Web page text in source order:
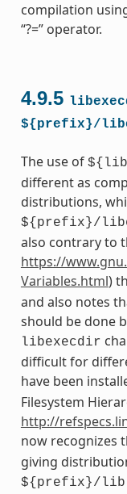
compilation
“?=” operator.
4.9.5
${prefix}/
The use of
different as
distributions,
${prefix}/
also contrary to
https://
Variables.html)
and also notes
should be done
libexecdir
difficult for
have been
Filesystem
http://
now recognizes
giving
${prefix}/lib